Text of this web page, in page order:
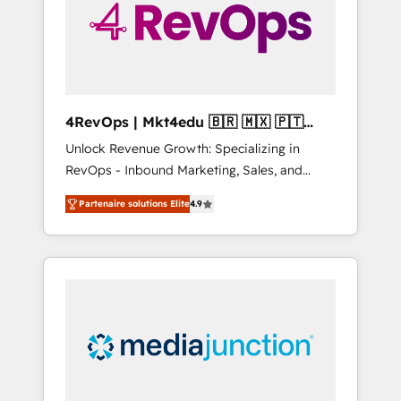
winning.
4RevOps | Mkt4edu 🇧🇷 🇲🇽 🇵🇹
🇦🇪 🇺🇸
Unlock Revenue Growth: Specializing in
RevOps - Inbound Marketing, Sales, and
Customer Success We specialize in driving
revenue growth for companies across
industries through tailored marketing, sales,
and customer success strategies, utilizing
insights. Operating in five countries—Brazil,
UAE (Abu Dhabi/Dubai/Sharjah), Mexico,
Partenaire solutions Elite4.9